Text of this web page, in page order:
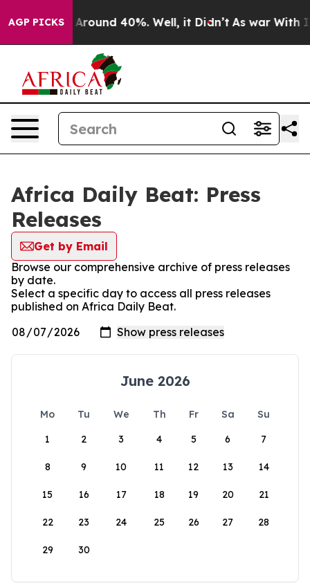
AGP PICKS
a Floor Around 40%. Well, it Didn’t As war With
Africa Daily Beat: Press
Releases
Get by Email
Browse our comprehensive archive of press releases
by date.
Select a specific day to access all press releases
published on Africa Daily Beat.
June 2026
Mo Tu We Th Fr Sa
Su
1
2 3 4 5 6 7
8 9 10 11 12 13 14
15 16 17 18 19 20 21
22 23 24 25 26 27 28
29 30